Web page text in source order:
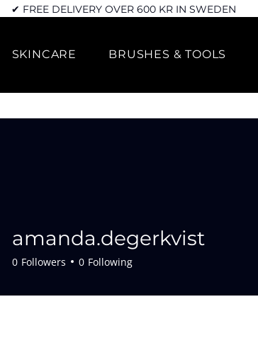
✔ FREE DELIVERY OVER 600 KR IN SWEDEN
SKINCARE BRUSHES & TOOLS
amanda.degerkvist
0 Followers 0 Following